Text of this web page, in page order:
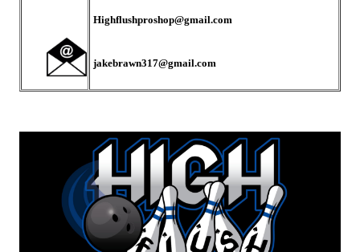
Highflushproshop@gmail.com
jakebrawn317@gmail.com